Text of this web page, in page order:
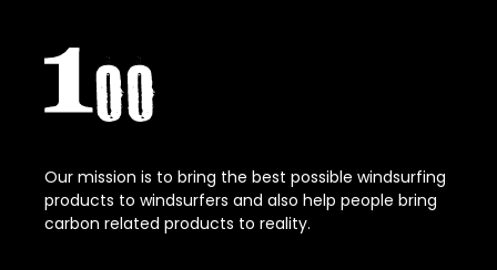
Our mission is to bring the best possible windsurfing
products to windsurfers and also help people bring
carbon related products to reality.